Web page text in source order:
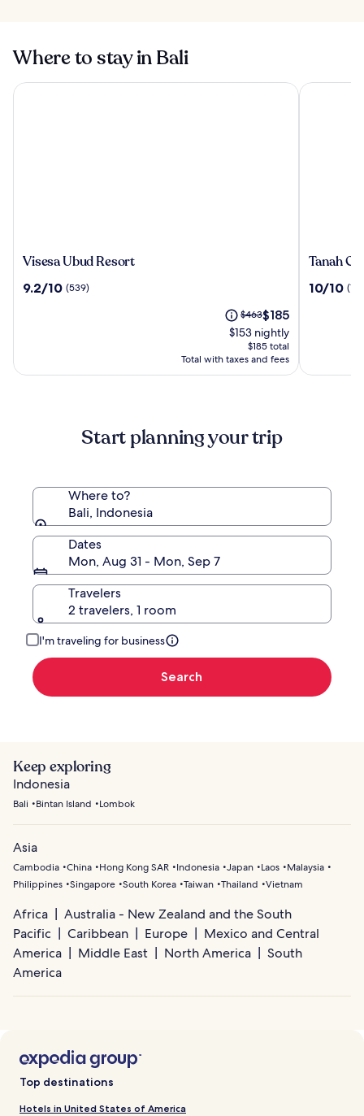
Where to stay in Bali
Visesa
Resort
Visesa Ubud Resort
9.2
9.2/10 (539)
Price
was
$463,
see
more
Rate.
$463The
price
is
$185
$185
$153 nightly
$185 total
Total with taxes and fees
Visesa Ubud Resort
Tanah
a
Tanah
10.0
10/10
Tanah
Start planning your trip
Where to?
Bali, Indonesia
Dates
Mon, Aug 31 - Mon, Sep 7
Travelers
2 travelers, 1 room
I'm traveling for business
Search
Keep exploring
Indonesia
Bali Bintan Island Lombok
Asia
Cambodia China Hong Kong SAR Indonesia Japan Laos
Malaysia
Philippines Singapore South Korea Taiwan Thailand Vietnam
Africa
Australia - New Zealand and the South
Pacific
Caribbean Europe
Mexico and Central
America
Middle East North America
South
America
Top destinations
Hotels in United States of America